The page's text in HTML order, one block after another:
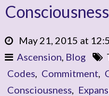
Consciousness
May 21, 2015 at
Ascension Blog
Codes
Commitment
Consciousness